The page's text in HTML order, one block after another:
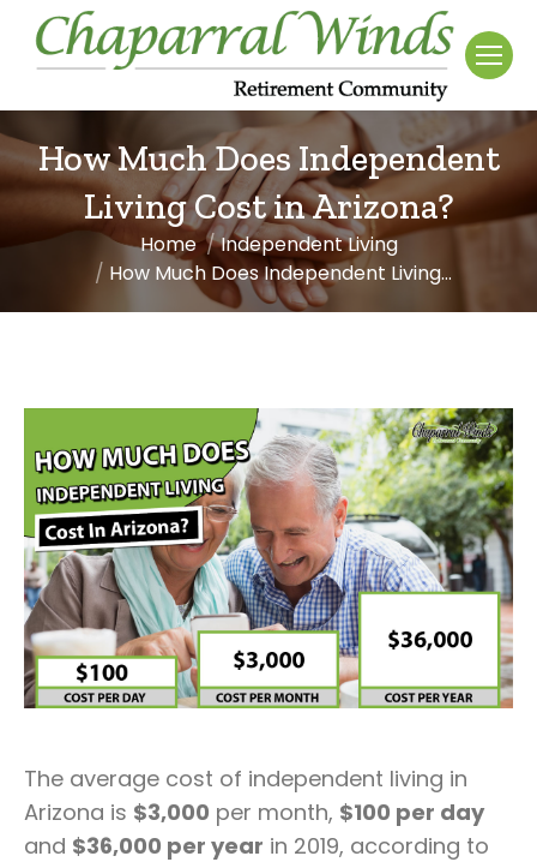
How Much Does Independent
Living Cost in Arizona?
You are here:Home
Independent Living
How Much Does Independent Living…
The average cost of independent living in
Arizona is $3,000 per month, $100 per day
and $36,000 per year in 2019, according to